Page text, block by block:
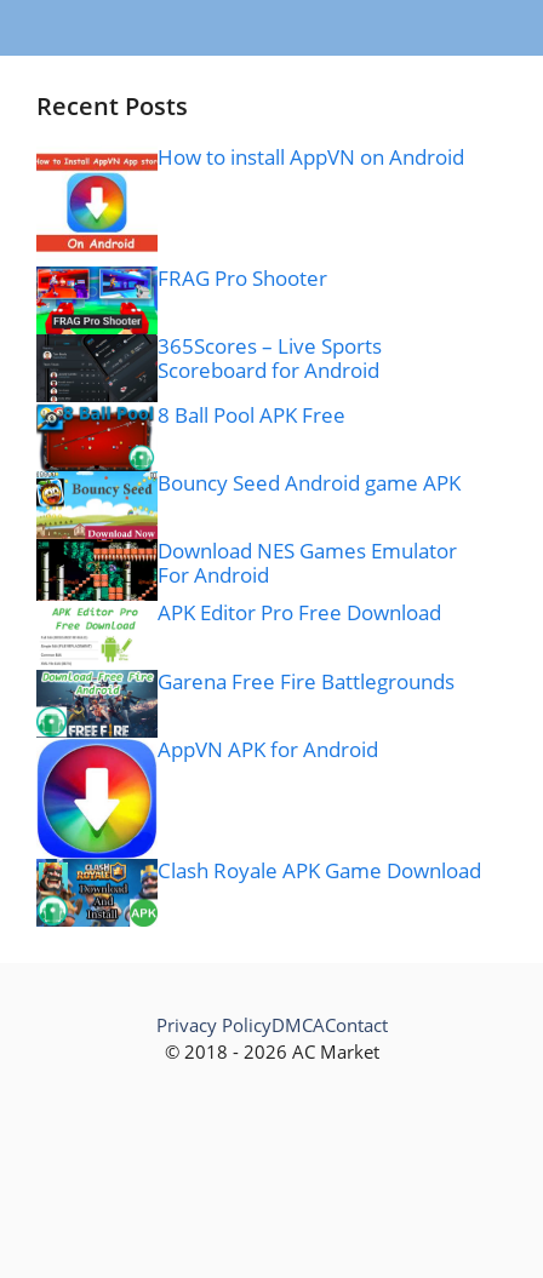
Recent Posts
How to install AppVN on Android
FRAG Pro Shooter
365Scores – Live Sports
Scoreboard for Android
8 Ball Pool APK Free
Bouncy Seed Android game APK
Download NES Games Emulator
For Android
APK Editor Pro Free Download
Garena Free Fire Battlegrounds
AppVN APK for Android
Clash Royale APK Game Download
© 2018 - 2026 AC Market
Privacy PolicyDMCAContact